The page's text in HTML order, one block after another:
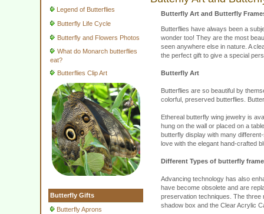
Legend of Butterflies
Butterfly Life Cycle
Butterfly and Flowers Photos
What do Monarch butterflies
eat?
Butterflies Clip Art
Butterfly Gifts
Butterfly Aprons
Butterfly Art and Butterfly
Butterflies have always been a
wonder too! They are the most
seen anywhere else in nature. A
the perfect gift to give a special
Butterfly Art
Butterflies are so beautiful by
colorful, preserved butterflies.
Ethereal butterfly wing jewelry is
hung on the wall or placed on a
butterfly display with many
love with the elegant hand-crafted
Different Types of butterfly
Advancing technology has also
have become obsolete and are
preservation techniques. The three
shadow box and the Clear Acrylic